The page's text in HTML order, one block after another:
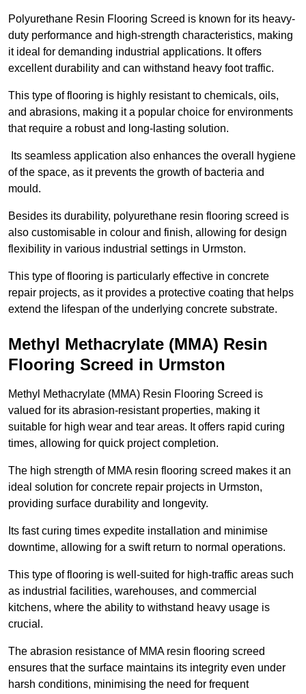
Polyurethane Resin Flooring Screed is known for its heavy-
duty performance and high-strength characteristics, making
it ideal for demanding industrial applications. It offers
excellent durability and can withstand heavy foot traffic.
This type of flooring is highly resistant to chemicals, oils,
and abrasions, making it a popular choice for environments
that require a robust and long-lasting solution.
Its seamless application also enhances the overall hygiene
of the space, as it prevents the growth of bacteria and
mould.
Besides its durability, polyurethane resin flooring screed is
also customisable in colour and finish, allowing for design
flexibility in various industrial settings in Urmston.
This type of flooring is particularly effective in concrete
repair projects, as it provides a protective coating that helps
extend the lifespan of the underlying concrete substrate.
Methyl Methacrylate (MMA) Resin
Flooring Screed in Urmston
Methyl Methacrylate (MMA) Resin Flooring Screed is
valued for its abrasion-resistant properties, making it
suitable for high wear and tear areas. It offers rapid curing
times, allowing for quick project completion.
The high strength of MMA resin flooring screed makes it an
ideal solution for concrete repair projects in Urmston,
providing surface durability and longevity.
Its fast curing times expedite installation and minimise
downtime, allowing for a swift return to normal operations.
This type of flooring is well-suited for high-traffic areas such
as industrial facilities, warehouses, and commercial
kitchens, where the ability to withstand heavy usage is
crucial.
The abrasion resistance of MMA resin flooring screed
ensures that the surface maintains its integrity even under
harsh conditions, minimising the need for frequent